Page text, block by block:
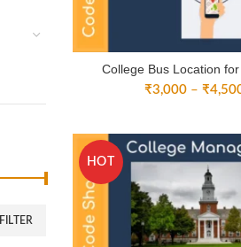
FILTER
College Bus Location
₹3,000 – ₹
HOT